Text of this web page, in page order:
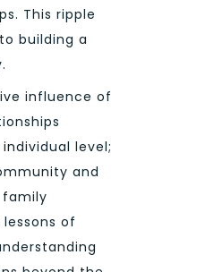
This ripple
building a
influence of
level;
and
family
of